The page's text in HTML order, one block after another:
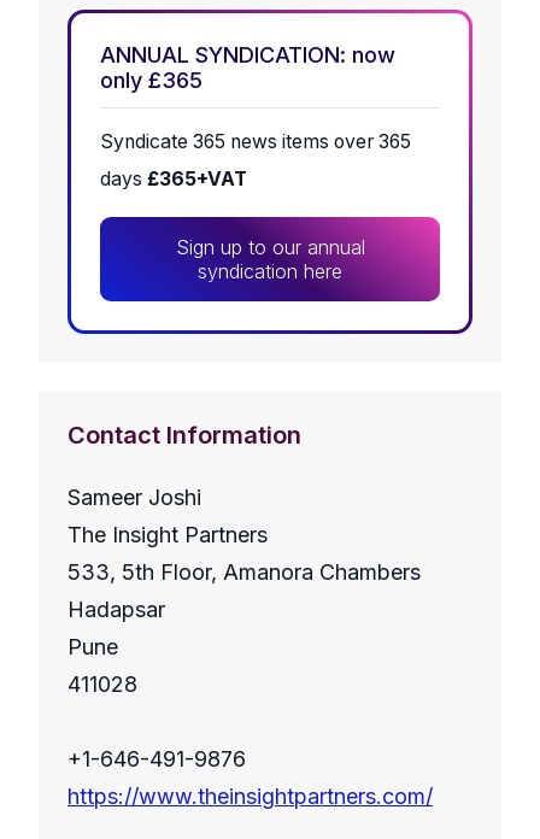
ANNUAL SYNDICATION: now
only £365
Syndicate 365 news items over 365
days £365+VAT
Sign up to our annual
syndication here
Contact Information
Sameer Joshi
The Insight Partners
533, 5th Floor, Amanora Chambers
Hadapsar
Pune
411028
+1-646-491-9876
https://www.theinsightpartners.com/